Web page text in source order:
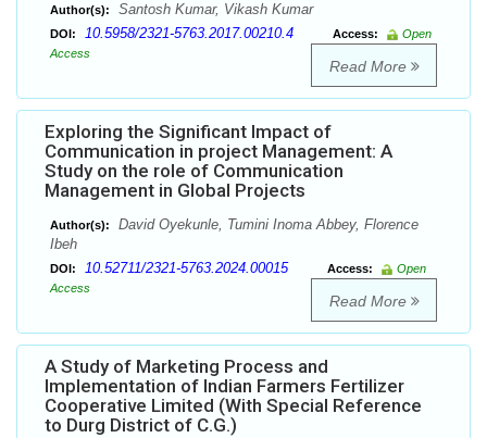
Author(s): Santosh Kumar, Vikash Kumar
DOI: 10.5958/2321-5763.2017.00210.4 Access:
Open
Access
Read More
Exploring the Significant Impact of
Communication in project Management: A
Study on the role of Communication
Management in Global Projects
Author(s):
David Oyekunle, Tumini Inoma Abbey, Florence
Ibeh
DOI: 10.52711/2321-5763.2024.00015 Access:
Open
Access
Read More
A Study of Marketing Process and
Implementation of Indian Farmers Fertilizer
Cooperative Limited (With Special Reference
to Durg District of C.G.)